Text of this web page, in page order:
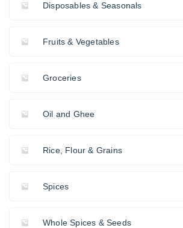
Disposables & Seasonals
Fruits & Vegetables
Groceries
Oil and Ghee
Rice, Flour & Grains
Spices
Whole Spices & Seeds